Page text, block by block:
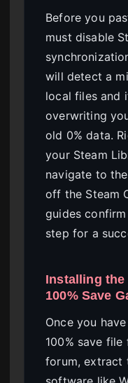
Before you
must disable
will detect a
local files and
overwriting
old 0% data.
your Steam
navigate to
off the Steam
guides
step for a
Installing the
100% Save
Once you
100% save
forum, extract